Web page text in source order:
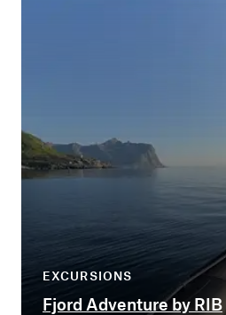
EXCURSIONS
Fjord Adventure by RIB